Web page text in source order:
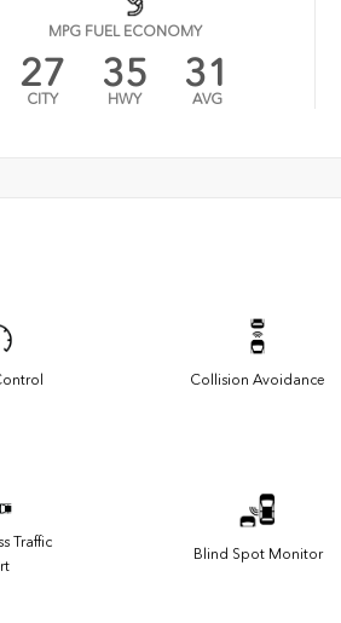
MPG FUEL ECONOMY
27
CITY
35
HWY
31
AVG
Collision Avoidance
Traffic
Blind Spot Monitor